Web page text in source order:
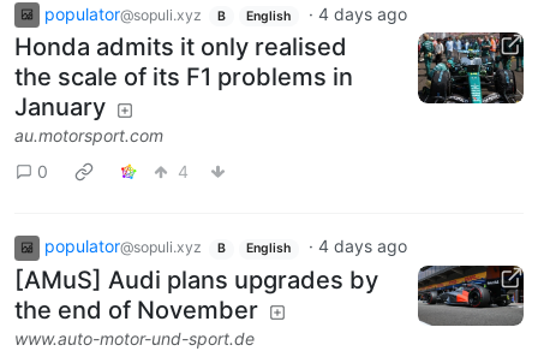
populator@sopuli.xyz B English ·4 days ago
Honda admits it only realised
the scale of its F1 problems in
January
au.motorsport.com
0
4
populator@sopuli.xyz B English ·4 days ago
[AMuS] Audi plans upgrades by
the end of November
www.auto-motor-und-sport.de